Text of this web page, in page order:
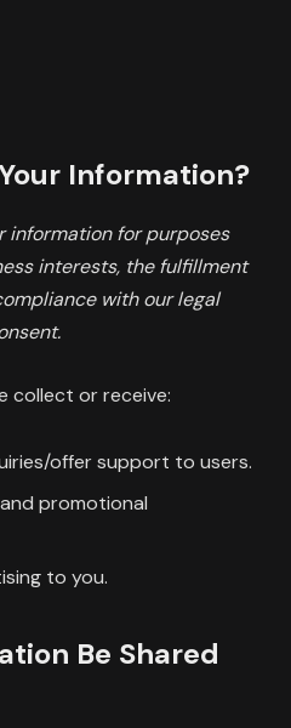
Information?
information for purposes
interests, the fulfillment
with our legal
collect or receive:
offer support to users.
promotional
to you.
Be Shared